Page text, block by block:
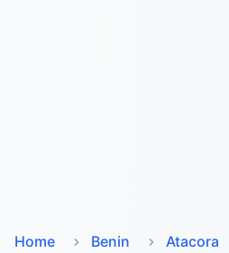
Home Benin Atacora